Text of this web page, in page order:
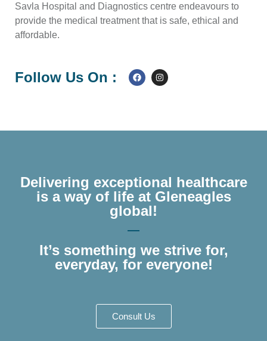
Savla Hospital and Diagnostics centre endeavours to
provide the medical treatment that is safe, ethical and
affordable.
Follow Us On :
Delivering exceptional healthcare
is a way of life at Gleneagles
global!
It’s something we strive for,
everyday, for everyone!
Consult Us